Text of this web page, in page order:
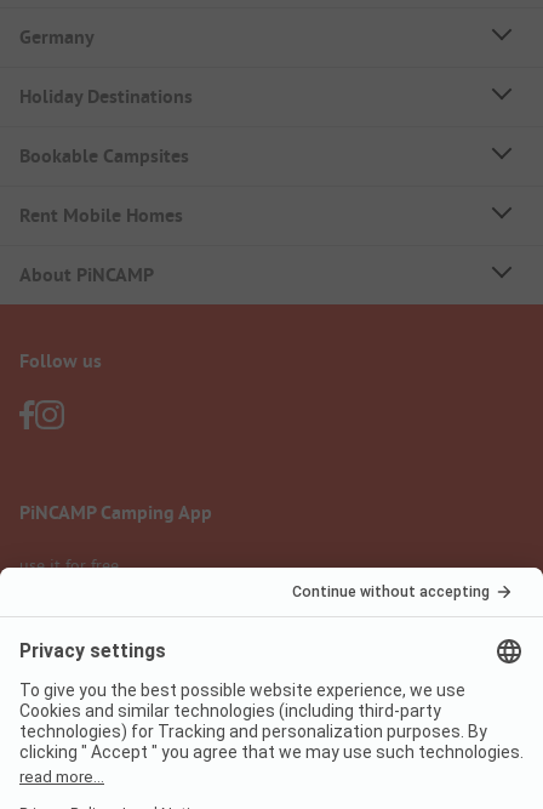
Germany
Holiday Destinations
Bookable Campsites
Rent Mobile Homes
About PiNCAMP
Follow us
PiNCAMP Camping App
use it for free
Legal notice
Data protection
Terms of use
Digital Services Act